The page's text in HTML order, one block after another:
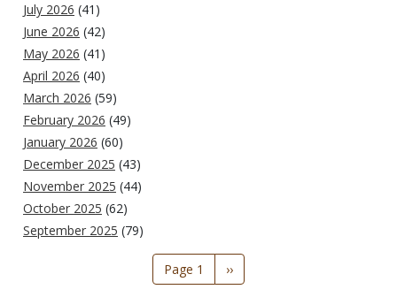
July 2026 (41)
June 2026 (42)
May 2026 (41)
April 2026 (40)
March 2026 (59)
February 2026 (49)
January 2026 (60)
December 2025 (43)
November 2025 (44)
October 2025 (62)
September 2025 (79)
Page 1
Next
page
››